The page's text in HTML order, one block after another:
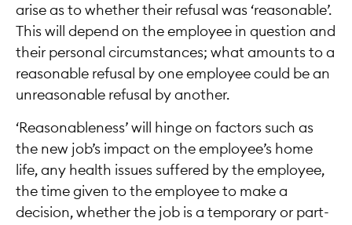
arise as to whether their refusal was ‘reasonable’.
This will depend on the employee in question and
their personal circumstances; what amounts to a
reasonable refusal by one employee could be an
unreasonable refusal by another.
‘Reasonableness’ will hinge on factors such as
the new job’s impact on the employee’s home
life, any health issues suffered by the employee,
the time given to the employee to make a
decision, whether the job is a temporary or part-